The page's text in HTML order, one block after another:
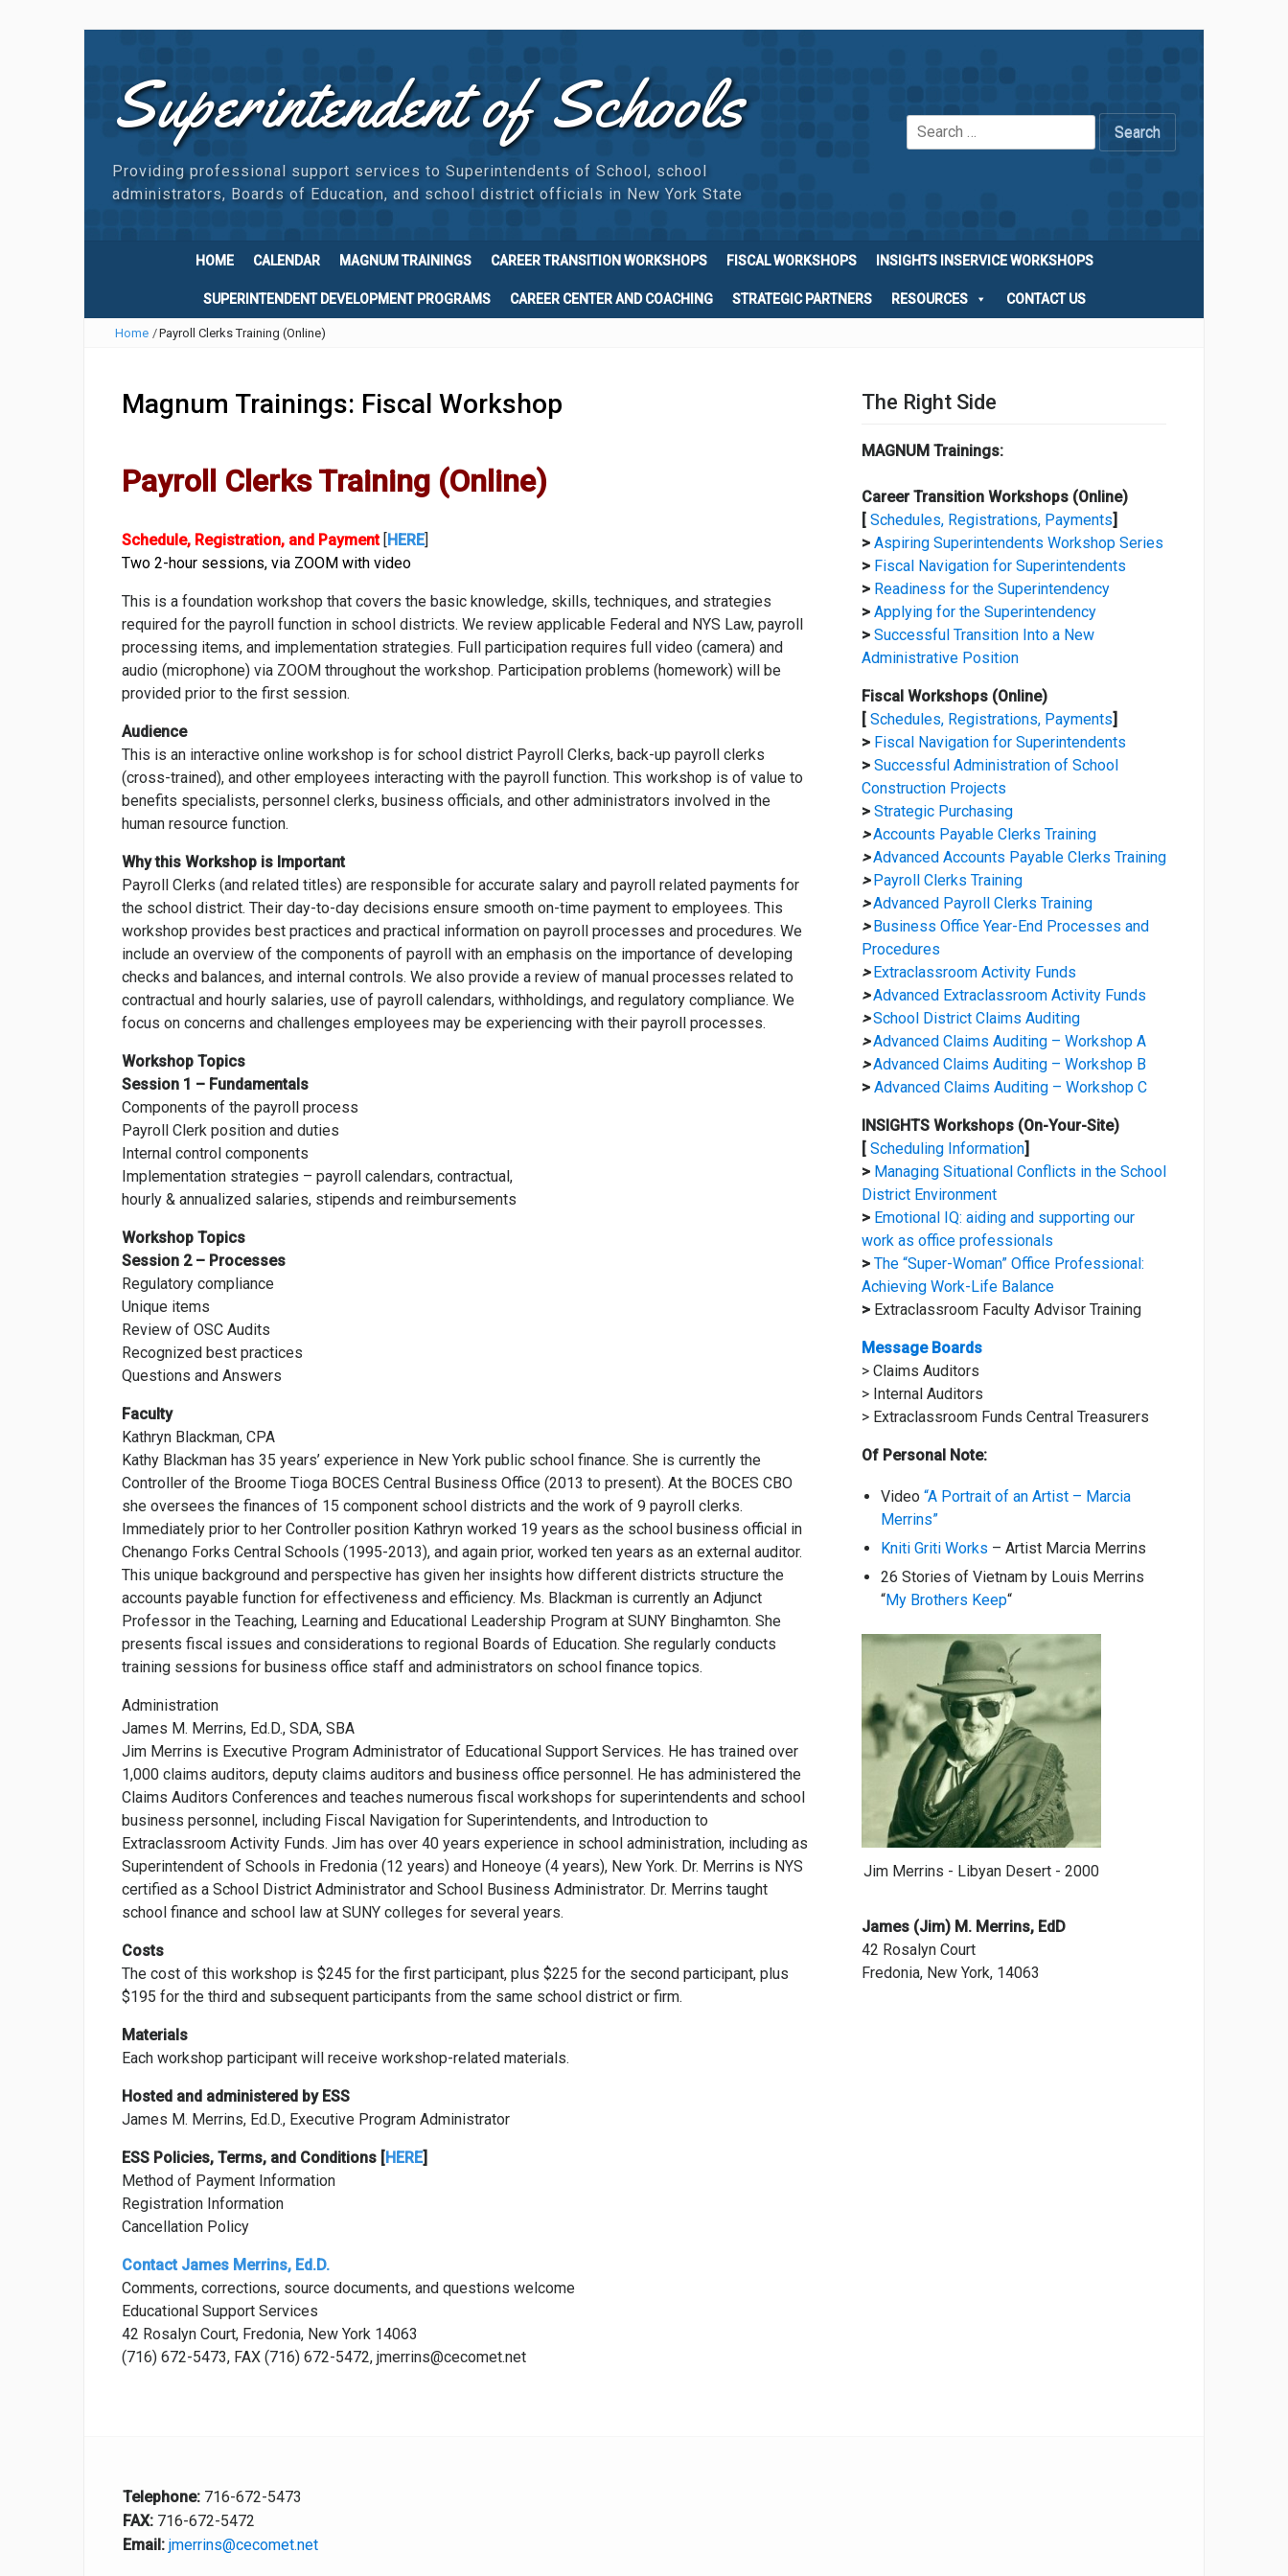
Superintendent of Schools
Providing professional support services to Superintendents of School, school
administrators, Boards of Education, and school district officials in New York State
Search
for:
HOME CALENDAR MAGNUM TRAININGS CAREER TRANSITION WORKSHOPS FISCAL WORKSHOPS INSIGHTS INSERVICE WORKSHOPS
SUPERINTENDENT DEVELOPMENT PROGRAMS CAREER CENTER AND COACHING STRATEGIC PARTNERS RESOURCES CONTACT US
Home /Payroll Clerks Training (Online)
Magnum Trainings: Fiscal Workshop
Payroll Clerks Training (Online)
Schedule, Registration, and Payment [HERE]
Two 2-hour sessions, via ZOOM with video
This is a foundation workshop that covers the basic knowledge, skills, techniques, and strategies
required for the payroll function in school districts. We review applicable Federal and NYS Law, payroll
processing items, and implementation strategies. Full participation requires full video (camera) and
audio (microphone) via ZOOM throughout the workshop. Participation problems (homework) will be
provided prior to the first session.
Audience
This is an interactive online workshop is for school district Payroll Clerks, back-up payroll clerks
(cross-trained), and other employees interacting with the payroll function. This workshop is of value to
benefits specialists, personnel clerks, business officials, and other administrators involved in the
human resource function.
Why this Workshop is Important
Payroll Clerks (and related titles) are responsible for accurate salary and payroll related payments for
the school district. Their day-to-day decisions ensure smooth on-time payment to employees. This
workshop provides best practices and practical information on payroll processes and procedures. We
include an overview of the components of payroll with an emphasis on the importance of developing
checks and balances, and internal controls. We also provide a review of manual processes related to
contractual and hourly salaries, use of payroll calendars, withholdings, and regulatory compliance. We
focus on concerns and challenges employees may be experiencing with their payroll processes.
Workshop Topics
Session 1 – Fundamentals
Components of the payroll process
Payroll Clerk position and duties
Internal control components
Implementation strategies – payroll calendars, contractual,
hourly & annualized salaries, stipends and reimbursements
Workshop Topics
Session 2 – Processes
Regulatory compliance
Unique items
Review of OSC Audits
Recognized best practices
Questions and Answers
Faculty
Kathryn Blackman, CPA
Kathy Blackman has 35 years’ experience in New York public school finance. She is currently the
Controller of the Broome Tioga BOCES Central Business Office (2013 to present). At the BOCES CBO
she oversees the finances of 15 component school districts and the work of 9 payroll clerks.
Immediately prior to her Controller position Kathryn worked 19 years as the school business official in
Chenango Forks Central Schools (1995-2013), and again prior, worked ten years as an external auditor.
This unique background and perspective has given her insights how different districts structure the
accounts payable function for effectiveness and efficiency. Ms. Blackman is currently an Adjunct
Professor in the Teaching, Learning and Educational Leadership Program at SUNY Binghamton. She
presents fiscal issues and considerations to regional Boards of Education. She regularly conducts
training sessions for business office staff and administrators on school finance topics.
Administration
James M. Merrins, Ed.D., SDA, SBA
Jim Merrins is Executive Program Administrator of Educational Support Services. He has trained over
1,000 claims auditors, deputy claims auditors and business office personnel. He has administered the
Claims Auditors Conferences and teaches numerous fiscal workshops for superintendents and school
business personnel, including Fiscal Navigation for Superintendents, and Introduction to
Extraclassroom Activity Funds. Jim has over 40 years experience in school administration, including as
Superintendent of Schools in Fredonia (12 years) and Honeoye (4 years), New York. Dr. Merrins is NYS
certified as a School District Administrator and School Business Administrator. Dr. Merrins taught
school finance and school law at SUNY colleges for several years.
Costs
The cost of this workshop is $245 for the first participant, plus $225 for the second participant, plus
$195 for the third and subsequent participants from the same school district or firm.
Materials
Each workshop participant will receive workshop-related materials.
Hosted and administered by ESS
James M. Merrins, Ed.D., Executive Program Administrator
ESS Policies, Terms, and Conditions [HERE]
Method of Payment Information
Registration Information
Cancellation Policy
Contact James Merrins, Ed.D.
Comments, corrections, source documents, and questions welcome
Educational Support Services
42 Rosalyn Court, Fredonia, New York 14063
(716) 672-5473, FAX (716) 672-5472, jmerrins@cecomet.net
The Right Side
MAGNUM Trainings:
Career Transition Workshops (Online)
[ Schedules, Registrations, Payments]
> Aspiring Superintendents Workshop Series
> Fiscal Navigation for Superintendents
> Readiness for the Superintendency
> Applying for the Superintendency
> Successful Transition Into a New
Administrative Position
Fiscal Workshops (Online)
[ Schedules, Registrations, Payments]
> Fiscal Navigation for Superintendents
> Successful Administration of School
Construction Projects
> Strategic Purchasing
>Accounts Payable Clerks Training
>Advanced Accounts Payable Clerks Training
>Payroll Clerks Training
>Advanced Payroll Clerks Training
> Business Office Year-End Processes and
Procedures
>Extraclassroom Activity Funds
>Advanced Extraclassroom Activity Funds
>School District Claims Auditing
>Advanced Claims Auditing – Workshop A
> Advanced Claims Auditing – Workshop B
> Advanced Claims Auditing – Workshop C
INSIGHTS Workshops (On-Your-Site)
[ Scheduling Information]
>Managing Situational Conflicts in the School
District Environment
> Emotional IQ: aiding and supporting our
work as office professionals
> The “Super-Woman” Office Professional:
Achieving Work-Life Balance
>Extraclassroom Faculty Advisor Training
Message Boards
> Claims Auditors
> Internal Auditors
> Extraclassroom Funds Central Treasurers
Of Personal Note:
Video “A Portrait of an Artist – Marcia
Merrins”
Kniti Griti Works – Artist Marcia Merrins
26 Stories of Vietnam by Louis Merrins
“My Brothers Keep“
Jim Merrins - Libyan Desert - 2000
James (Jim) M. Merrins, EdD
42 Rosalyn Court
Fredonia, New York, 14063
Telephone: 716-672-5473
FAX: 716-672-5472
Email: jmerrins@cecomet.net